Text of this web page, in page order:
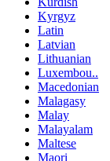
Kyrgyz
Latin
Latvian
Lithuanian
Luxembou..
Macedonian
Malagasy
Malay
Malayalam
Maltese
Maori